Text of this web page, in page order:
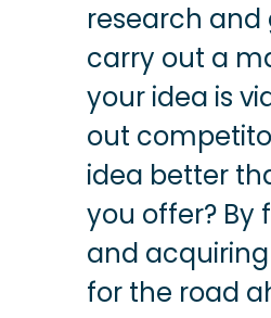
research and
carry out a
your idea is
out
idea better
you offer? By
and
for the road